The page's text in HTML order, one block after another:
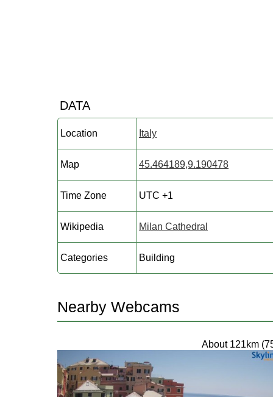
DATA
Location Italy
Map 45.464189,9.190478
Time Zone UTC +1
Wikipedia Milan Cathedral
Categories Building
Nearby Webcams
About 121km